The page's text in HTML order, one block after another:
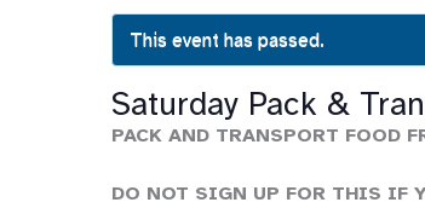
This event has passed.
Saturday Pack &
PACK AND TRANSPORT FOOD
DO NOT SIGN UP FOR THIS IF